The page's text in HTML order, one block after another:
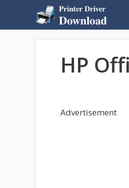
content
HP
Advertisement